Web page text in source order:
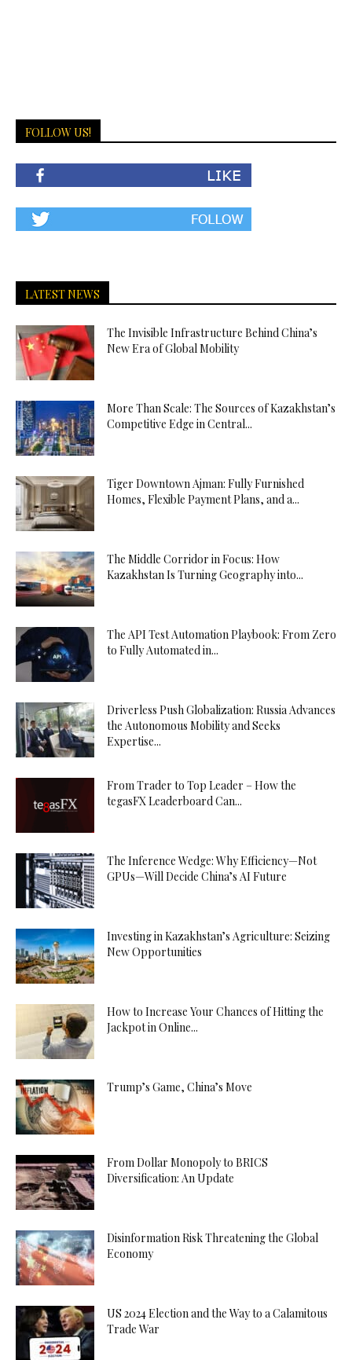
FOLLOW US!
LATEST NEWS
The Invisible Infrastructure Behind China’s
New Era of Global Mobility
More Than Scale: The Sources of Kazakhstan’s
Competitive Edge in Central...
Tiger Downtown Ajman: Fully Furnished
Homes, Flexible Payment Plans, and a...
The Middle Corridor in Focus: How
Kazakhstan Is Turning Geography into...
The API Test Automation Playbook: From Zero
to Fully Automated in...
Driverless Push Globalization: Russia Advances
the Autonomous Mobility and Seeks
Expertise...
From Trader to Top Leader – How the
tegasFX Leaderboard Can...
The Inference Wedge: Why Efficiency—Not
GPUs—Will Decide China’s AI Future
Investing in Kazakhstan’s Agriculture: Seizing
New Opportunities
How to Increase Your Chances of Hitting the
Jackpot in Online...
Trump’s Game, China’s Move
From Dollar Monopoly to BRICS
Diversification: An Update
Disinformation Risk Threatening the Global
Economy
US 2024 Election and the Way to a Calamitous
Trade War